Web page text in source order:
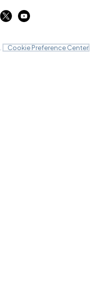
Cookie Preference Center